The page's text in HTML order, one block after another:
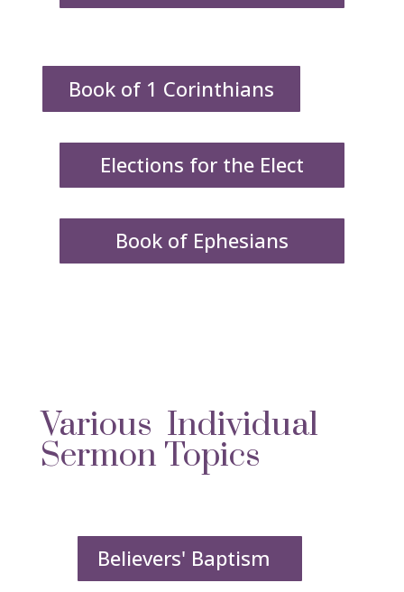
Book of 1 Corinthians
Elections for the Elect
Book of Ephesians
Various Individual
Sermon Topics
Believers' Baptism